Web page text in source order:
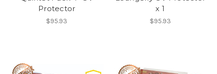
Protector
$95.93
x 1
$95.93